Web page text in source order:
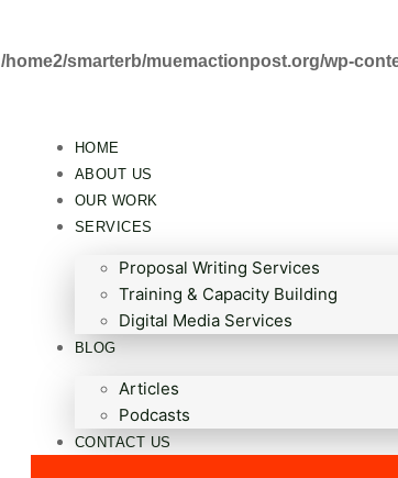
/home2/smarterb/muemactionpost.org/wp-
HOME
ABOUT US
OUR WORK
SERVICES
Proposal Writing Services
Training & Capacity Building
Digital Media Services
BLOG
Articles
Podcasts
CONTACT US